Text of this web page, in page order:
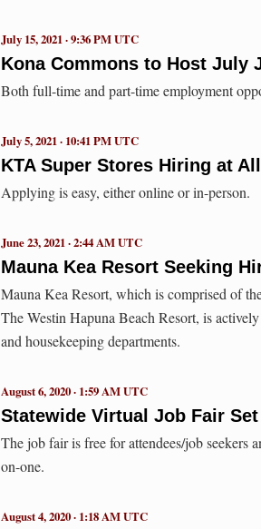
Kona Commons to Host July
July 15, 2021 · 9:36 PM UTC
Both full-time and part-time employment
KTA Super Stores Hiring at
July 5, 2021 · 10:41 PM UTC
Applying is easy, either online or in-person.
Mauna Kea Resort Seeking
June 23, 2021 · 2:44 AM UTC
Mauna Kea Resort, which is comprised of
The Westin Hapuna Beach Resort, is
and housekeeping departments.
Statewide Virtual Job Fair
August 6, 2020 · 1:59 AM UTC
The job fair is free for attendees/job seekers
on-one.
August 4, 2020 · 1:18 AM UTC